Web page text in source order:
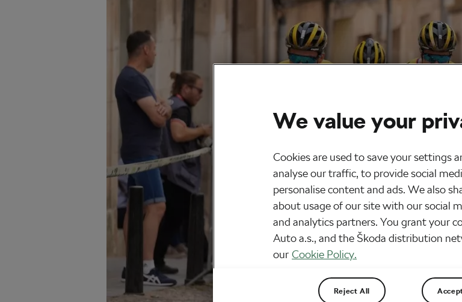
We value your
Cookies are used to save your settings
analyse our traffic, to provide social
personalise content and ads. We also
about usage of our site with our social
and analytics partners. You grant your
Auto a.s., and the Škoda distribution
our Cookie Policy.
Reject All